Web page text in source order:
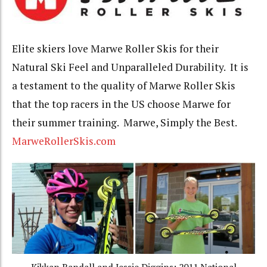
Elite skiers love Marwe Roller Skis for their
Natural Ski Feel and Unparalleled Durability. It is
a testament to the quality of Marwe Roller Skis
that the top racers in the US choose Marwe for
their summer training. Marwe, Simply the Best.
MarweRollerSkis.com